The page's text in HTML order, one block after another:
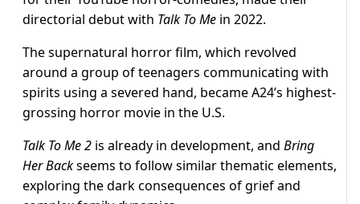
directorial debut with Talk To Me in 2022.
The supernatural horror film, which revolved
around a group of teenagers communicating with
spirits using a severed hand, became A24’s highest-
grossing horror movie in the U.S.
Talk To Me 2 is already in development, and Bring
Her Backseems to follow similar thematic elements,
exploring the dark consequences of grief and